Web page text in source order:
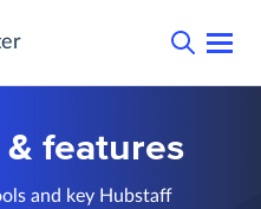
features
and key Hubstaff